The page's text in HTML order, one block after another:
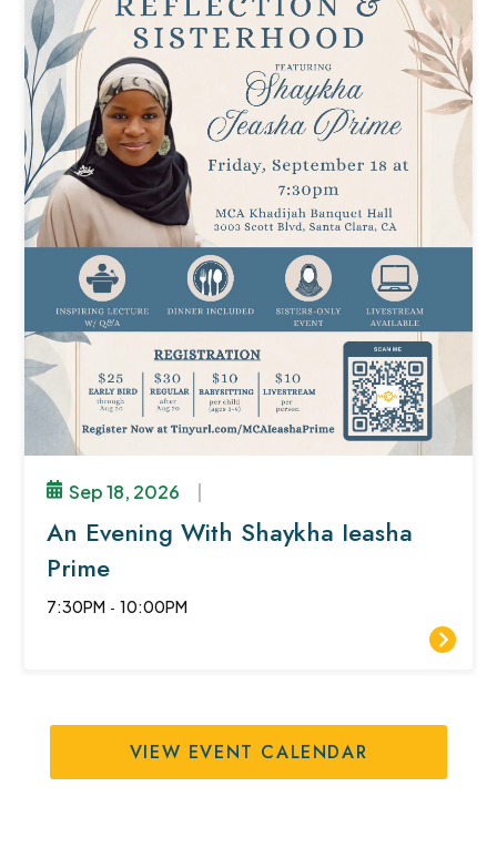
Sep 18, 2026 |
An Evening With Shaykha Ieasha
Prime
7:30PM -10:00PM
VIEW EVENT CALENDAR